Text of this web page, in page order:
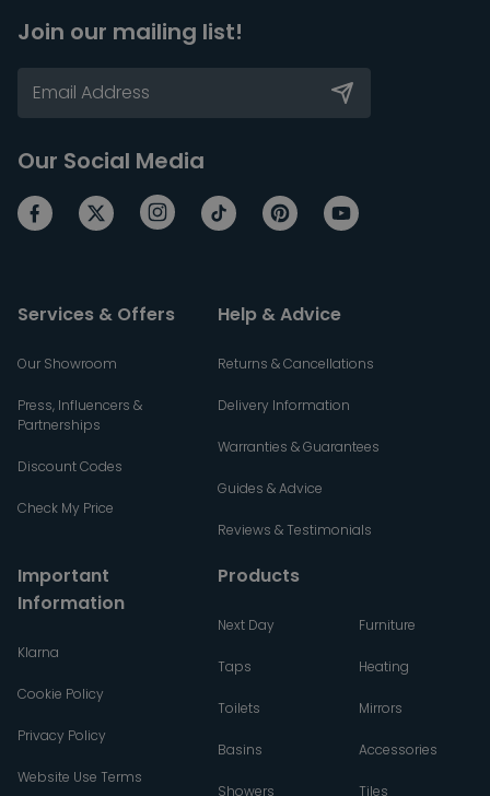
Join our mailing list!
Our Social Media
Services & Offers
Our Showroom
Press, Influencers &
Partnerships
Discount Codes
Check My Price
Help & Advice
Returns & Cancellations
Delivery Information
Warranties & Guarantees
Guides & Advice
Reviews & Testimonials
Important
Information
Klarna
Cookie Policy
Privacy Policy
Website Use Terms
Products
Next Day
Taps
Toilets
Basins
Showers
Furniture
Heating
Mirrors
Accessories
Tiles